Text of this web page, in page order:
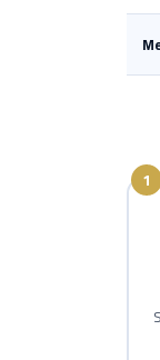
1